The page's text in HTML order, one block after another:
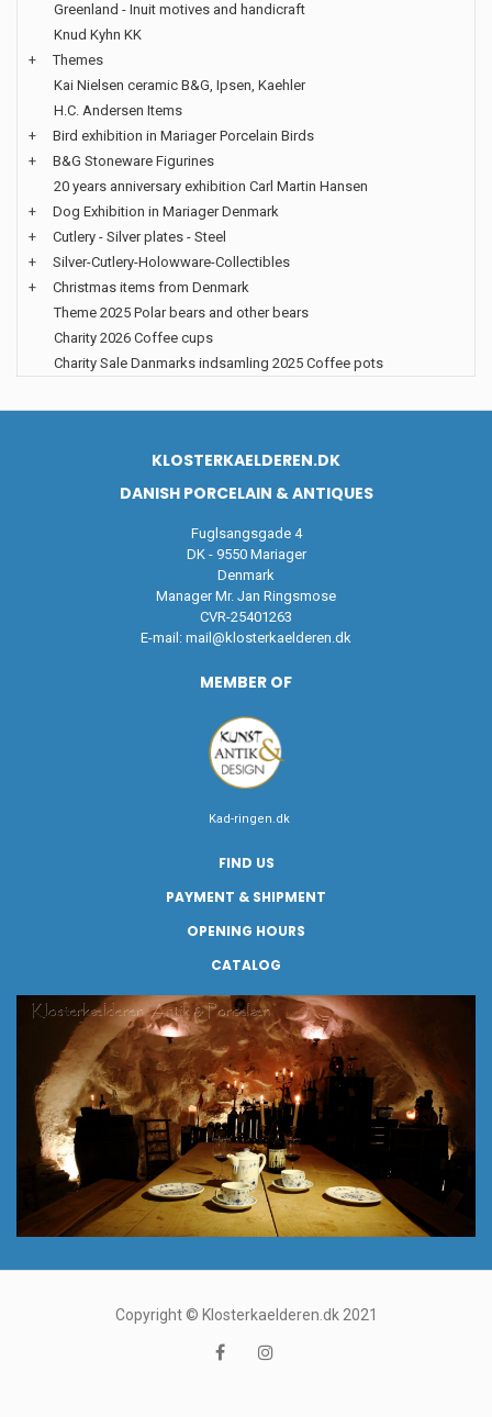
Greenland - Inuit motives and handicraft
Knud Kyhn KK
+
Themes
Kai Nielsen ceramic B&G, Ipsen, Kaehler
H.C. Andersen Items
+
Bird exhibition in Mariager Porcelain Birds
+
B&G Stoneware Figurines
20 years anniversary exhibition Carl Martin Hansen
+
Dog Exhibition in Mariager Denmark
+
Cutlery - Silver plates - Steel
+
Silver-Cutlery-Holowware-Collectibles
+
Christmas items from Denmark
Theme 2025 Polar bears and other bears
Charity 2026 Coffee cups
Charity Sale Danmarks indsamling 2025 Coffee pots
KLOSTERKAELDEREN.DK
DANISH PORCELAIN & ANTIQUES
Fuglsangsgade 4
DK - 9550 Mariager
Denmark
Manager Mr. Jan Ringsmose
CVR-25401263
E-mail: mail@klosterkaelderen.dk
MEMBER OF
Kad-ringen.dk
FIND US
PAYMENT & SHIPMENT
OPENING HOURS
CATALOG
Copyright © Klosterkaelderen.dk 2021